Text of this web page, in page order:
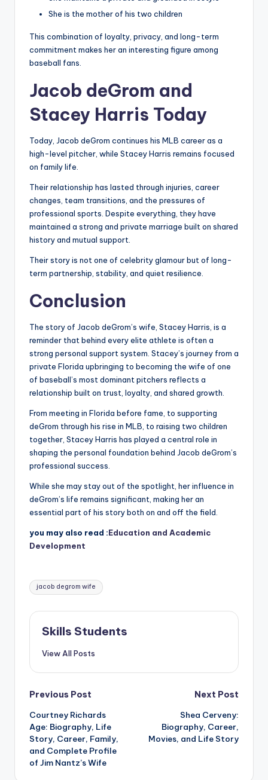
She is the mother of his two children
This combination of loyalty, privacy, and long-term
commitment makes her an interesting figure among
baseball fans.
Jacob deGrom and
Stacey Harris Today
Today, Jacob deGrom continues his MLB career as a
high-level pitcher, while Stacey Harris remains focused
on family life.
Their relationship has lasted through injuries, career
changes, team transitions, and the pressures of
professional sports. Despite everything, they have
maintained a strong and private marriage built on shared
history and mutual support.
Their story is not one of celebrity glamour but of long-
term partnership, stability, and quiet resilience.
Conclusion
The story of Jacob deGrom’s wife, Stacey Harris, is a
reminder that behind every elite athlete is often a
strong personal support system. Stacey’s journey from a
private Florida upbringing to becoming the wife of one
of baseball’s most dominant pitchers reflects a
relationship built on trust, loyalty, and shared growth.
From meeting in Florida before fame, to supporting
deGrom through his rise in MLB, to raising two children
together, Stacey Harris has played a central role in
shaping the personal foundation behind Jacob deGrom’s
professional success.
While she may stay out of the spotlight, her influence in
deGrom’s life remains significant, making her an
essential part of his story both on and off the field.
you may also read :Education and Academic
Development
Tags:
jacob degrom wife
Skills Students
View All Posts
Post
navigation
Previous Post
Courtney Richards
Age: Biography, Life
Story, Career, Family,
and Complete Profile
of Jim Nantz’s Wife
Next Post
Shea Cerveny:
Biography, Career,
Movies, and Life Story